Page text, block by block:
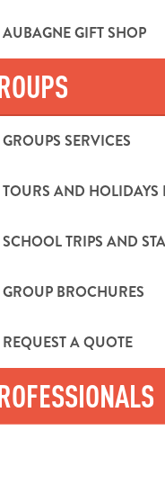
AUBAGNE GIFT SHOP
GROUPS SERVICES
TOURS AND HOLIDAYS
SCHOOL TRIPS AND
GROUP BROCHURES
REQUEST A QUOTE